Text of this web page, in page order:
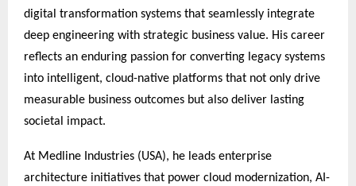
digital transformation systems that seamlessly integrate
deep engineering with strategic business value. His career
reflects an enduring passion for converting legacy systems
into intelligent, cloud-native platforms that not only drive
measurable business outcomes but also deliver lasting
societal impact.
At Medline Industries (USA), he leads enterprise
architecture initiatives that power cloud modernization, AI-